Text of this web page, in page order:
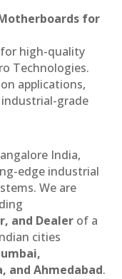
for
for high-quality
Technologies.
applications,
grade
India,
edge industrial
We are
and Dealer of a
cities
and Ahmedabad.